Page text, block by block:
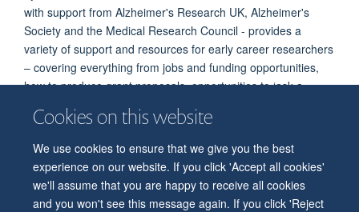
Cookies on this website
We use cookies to ensure that we give you the best
experience on our website. If you click 'Accept all cookies'
we'll assume that you are happy to receive all cookies
and you won't see this message again. If you click 'Reject
with support from Alzheimer's Research UK, Alzheimer's
Society and the Medical Research Council - provides a
variety of support and resources for early career researchers
– covering everything from jobs and funding opportunities,
how to produce grant proposals, opportunities to ‘ask a
dementia expert’, and a range of podcasts.
A full listing of current Network members is attachedhere